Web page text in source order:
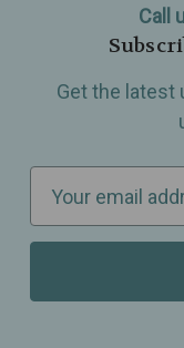
Call
Get the latest
a
l